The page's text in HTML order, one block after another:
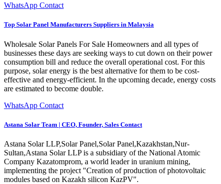
WhatsApp Contact
Top Solar Panel Manufacturers Suppliers in Malaysia
Wholesale Solar Panels For Sale Homeowners and all types of
businesses these days are seeking ways to cut down on their power
consumption bill and reduce the overall operational cost. For this
purpose, solar energy is the best alternative for them to be cost-
effective and energy-efficient. In the upcoming decade, energy costs
are estimated to become double.
WhatsApp Contact
Astana Solar Team | CEO, Founder, Sales Contact
Astana Solar LLP,Solar Panel,Solar Panel,Kazakhstan,Nur-
Sultan,Astana Solar LLP is a subsidiary of the National Atomic
Company Kazatomprom, a world leader in uranium mining,
implementing the project "Creation of production of photovoltaic
modules based on Kazakh silicon KazPV".